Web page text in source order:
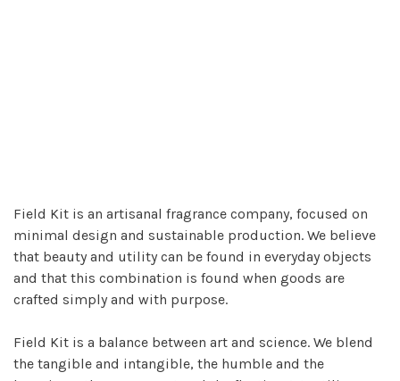
Field Kit is an artisanal fragrance company, focused on
minimal design and sustainable production. We believe
that beauty and utility can be found in everyday objects
and that this combination is found when goods are
crafted simply and with purpose.
Field Kit is a balance between art and science. We blend
the tangible and intangible, the humble and the